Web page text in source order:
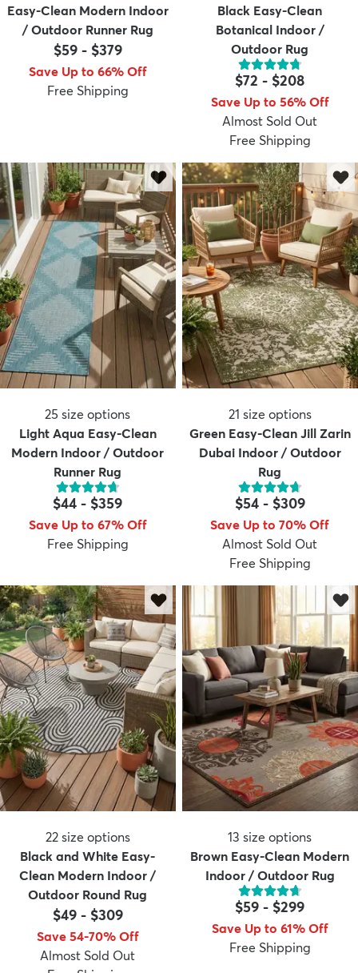
Easy-Clean Modern Indoor
/ Outdoor Runner Rug
$59- $379
Save Up to 66% Off
Free Shipping
Black Easy-Clean
Botanical Indoor /
Outdoor Rug
$72 - $208
Save Up to 56% Off
Almost Sold Out
Free Shipping
25 size options
Light Aqua Easy-Clean
Modern Indoor / Outdoor
Runner Rug
$44 - $359
Save Up to 67% Off
Free Shipping
21 size options
Green Easy-Clean Jill Zarin
Dubai Indoor / Outdoor
Rug
$54- $309
Save Up to 70% Off
Almost Sold Out
Free Shipping
22 size options
Black and White Easy-
Clean Modern Indoor /
Outdoor Round Rug
$49- $309
Save 54-70% Off
Almost Sold Out
13 size options
Brown Easy-Clean Modern
Indoor / Outdoor Rug
$59 - $299
Save Up to 61% Off
Free Shipping